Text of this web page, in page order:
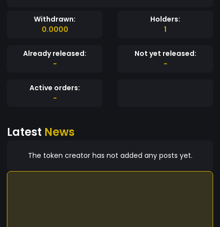
Withdrawn:
0.0000
Holders:
1
Already released:
-
Not yet released:
-
Active orders:
-
Latest News
The token creator has not added any posts yet.